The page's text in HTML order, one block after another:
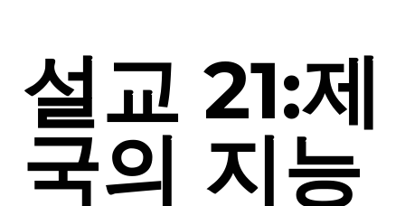
설교 21:제
국의 지능